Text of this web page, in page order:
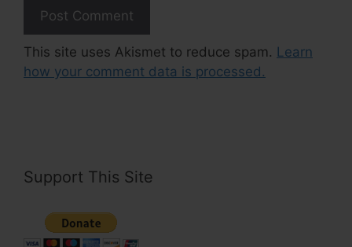
This site uses Akismet to reduce spam. Learn
how your comment data is processed.
Support This Site